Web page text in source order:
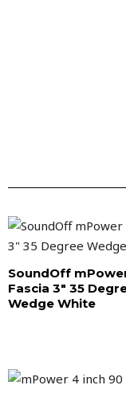
SoundOff
Fascia 3″ 35
Wedge White